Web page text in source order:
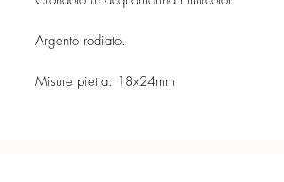
Argento rodiato.
Misure pietra: 18x24mm